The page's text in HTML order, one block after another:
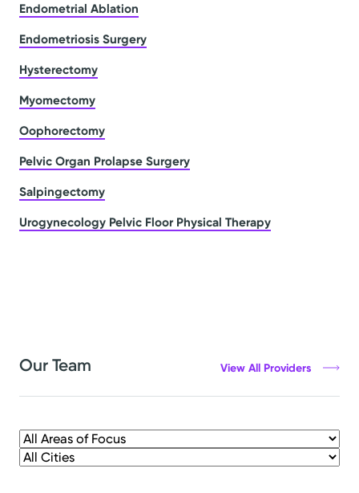
Endometrial Ablation
Endometriosis Surgery
Hysterectomy
Myomectomy
Oophorectomy
Pelvic Organ Prolapse Surgery
Salpingectomy
Urogynecology Pelvic Floor Physical Therapy
Our Team View All Providers